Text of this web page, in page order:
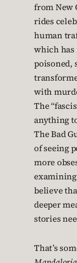
from New
rides
human
which
poisoned,
with
The
anything
The Bad
of seeing
more
examining
believe
deeper
stories
That’s